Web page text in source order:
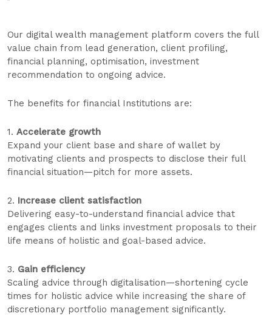
Our digital wealth management platform covers the full
value chain from lead generation, client profiling,
financial planning, optimisation, investment
recommendation to ongoing advice.
The benefits for financial Institutions are:
1. Accelerate growth
Expand your client base and share of wallet by
motivating clients and prospects to disclose their full
financial situation—pitch for more assets.
2. Increase client satisfaction
Delivering easy-to-understand financial advice that
engages clients and links investment proposals to their
life means of holistic and goal-based advice.
3. Gain efficiency
Scaling advice through digitalisation—shortening cycle
times for holistic advice while increasing the share of
discretionary portfolio management significantly.